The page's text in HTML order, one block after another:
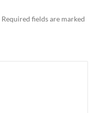
Required fields are marked